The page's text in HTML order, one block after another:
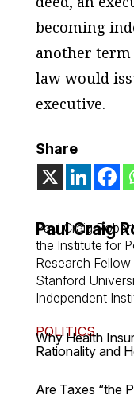
becoming
another term
law would
executive.
Share
Paul Craig
Paul Craig
the Institute for
Research
Stanford
Independent
POLITICS
Why Health
Rationality and
Are Taxes “the